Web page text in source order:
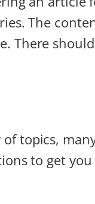
The
There
topics,
to get